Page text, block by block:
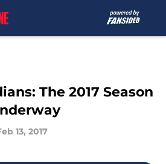
The 2017 Season
13, 2017